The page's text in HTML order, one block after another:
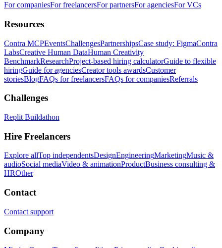
For companiesFor freelancersFor partnersFor agenciesFor VCs
Resources
Contra MCPEventsChallengesPartnershipsCase study: FigmaContra
LabsCreative Human DataHuman Creativity
BenchmarkResearchProject-based hiring calculatorGuide to flexible
hiringGuide for agenciesCreator tools awardsCustomer
storiesBlogFAQs for freelancersFAQs for companiesReferrals
Challenges
Replit Buildathon
Hire Freelancers
Explore allTop independentsDesignEngineeringMarketingMusic &
audioSocial mediaVideo & animationProductBusiness consulting &
HROther
Contact
Contact support
Company